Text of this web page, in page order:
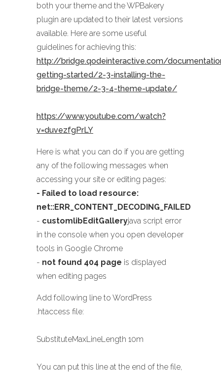
both your theme and the WPBakery
plugin are updated to their latest versions
available. Here are some useful
guidelines for achieving this:
http://bridge.qodeinteractive.com/
getting-started/2-3-installing-the-
bridge-theme/2-3-4-theme-update/
https://www.youtube.com/watch?
v=duvezfgPrLY
Here is what you can do if you are getting
any of the following messages when
accessing your site or editing pages:
- Failed to load resource:
net::ERR_CONTENT_DECODING_FAILED
- customlibEditGalleryjava script error
in the console when you open developer
tools in Google Chrome
- not found 404 page is displayed
when editing pages
Add following line to WordPress
.htaccess file:
SubstituteMaxLineLength 10m
You can put this line at the end of the file,